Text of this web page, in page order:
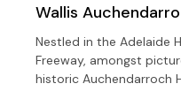
Wallis
Nestled in the Adelaide
Freeway, amongst
historic Auchendarroch